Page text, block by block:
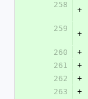
258
+
259
+
260
+
261
+
262
+
263
+